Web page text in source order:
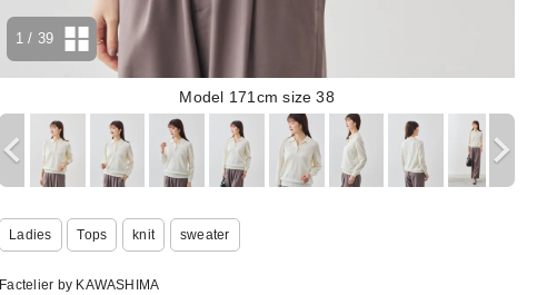
Model 171cm size 38
1 / 39
Ladies Tops knit sweater
Factelier by KAWASHIMA